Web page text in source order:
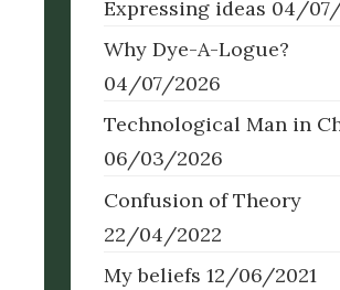
Expressing ideas 04/
Why Dye-A-Logue?
04/07/2026
Technological Man in
06/03/2026
Confusion of Theory
22/04/2022
My beliefs 12/06/2021